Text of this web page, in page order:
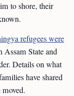
to shore, their
refugees were
Assam State and
Details on what
have shared